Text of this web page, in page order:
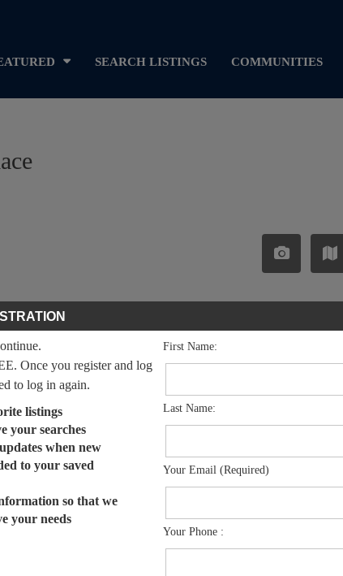
SEARCH LISTINGS COMMUNITIES
Once you register and log
to log in again.
listings
your searches
when new
to your saved
so that we
your needs
First Name:
Last Name:
Your Email (Required)
Your Phone :